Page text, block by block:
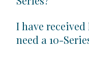
I have
need a 10-